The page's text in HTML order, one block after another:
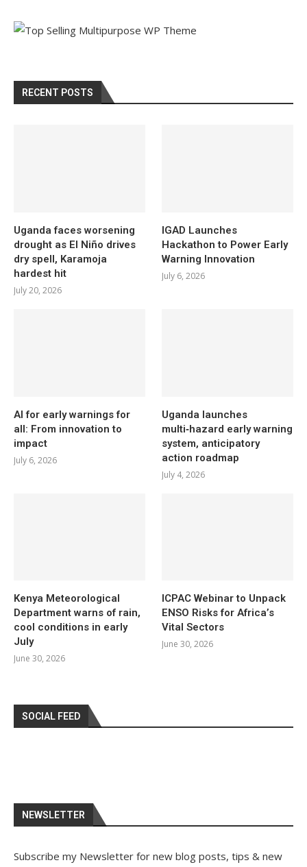
RECENT POSTS
Uganda faces worsening
drought as El Niño drives
dry spell, Karamoja
hardest hit
July 20, 2026
IGAD Launches
Hackathon to Power Early
Warning Innovation
July 6, 2026
AI for early warnings for
all: From innovation to
impact
July 6, 2026
Uganda launches
multi‑hazard early warning
system, anticipatory
action roadmap
July 4, 2026
Kenya Meteorological
Department warns of rain,
cool conditions in early
July
June 30, 2026
ICPAC Webinar to Unpack
ENSO Risks for Africa’s
Vital Sectors
June 30, 2026
SOCIAL FEED
NEWSLETTER
Subscribe my Newsletter for new blog posts, tips & new